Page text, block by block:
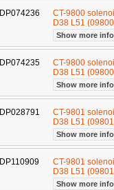
DP074236
CT-9800
D38 L51
Show more info
DP074235
CT-9800
D38 L51
Show more info
DP028791
CT-9801
D38 L51
Show more info
DP110909
CT-9801
D38 L51
Show more info